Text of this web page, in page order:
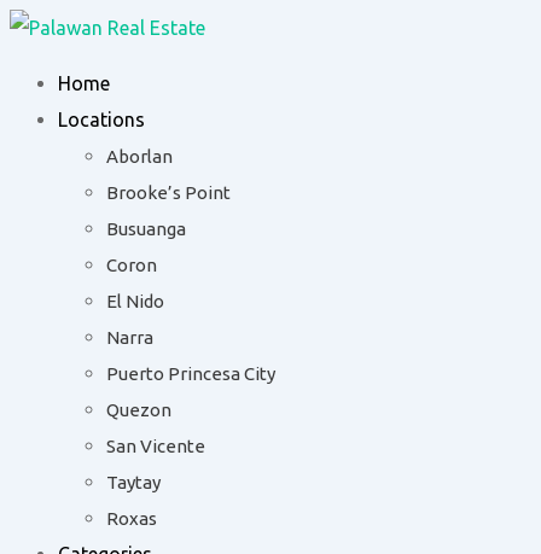
Skip
content
Home
Locations
Aborlan
Brooke’s Point
Busuanga
Coron
El Nido
Narra
Puerto Princesa City
Quezon
San Vicente
Taytay
Roxas